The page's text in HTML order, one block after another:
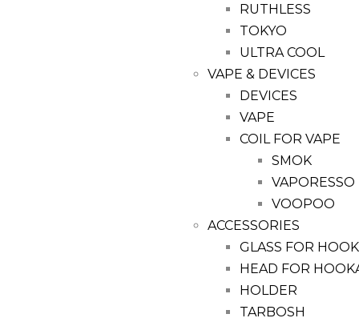
RUTHLESS
TOKYO
ULTRA COOL
VAPE & DEVICES
DEVICES
VAPE
COIL FOR VAPE
SMOK
VAPORESSO
VOOPOO
ACCESSORIES
GLASS FOR
HEAD FOR
HOLDER
TARBOSH